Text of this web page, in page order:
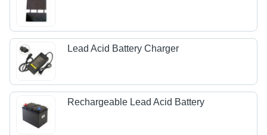
Lead Acid Battery Charger
Rechargeable Lead Acid Battery